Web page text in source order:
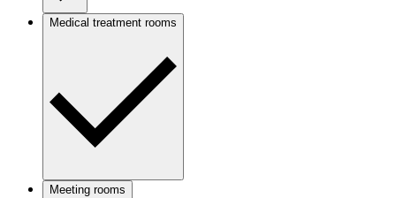
Medical treatment rooms
Meeting rooms